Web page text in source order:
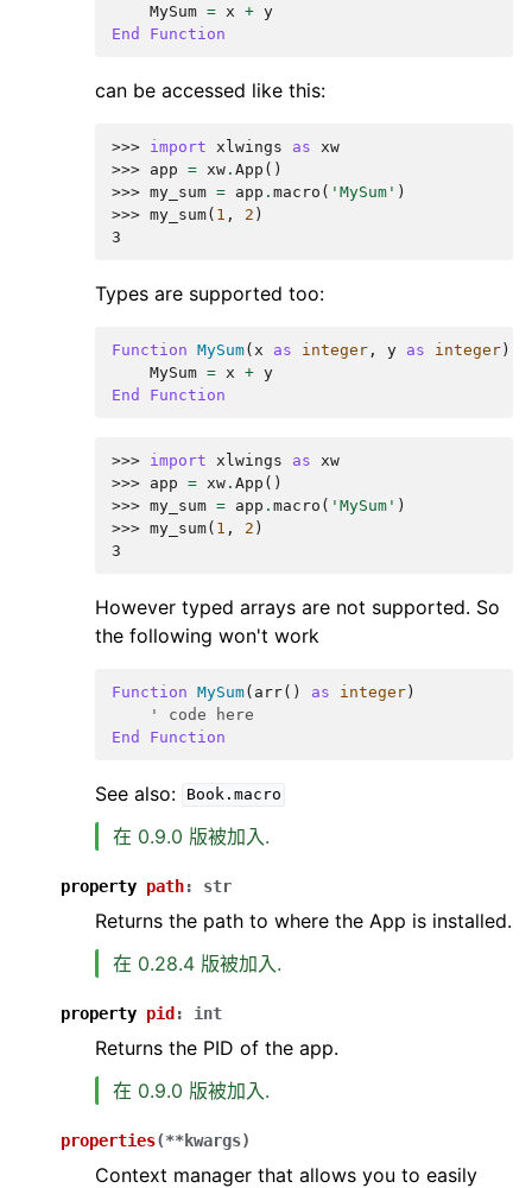
MySum = x + y
End
Function
can be accessed like this:
>>> import xlwings as
xw
>>> app = xw . App ()
>>> my_sum = app . macro ( 'MySum' )
>>> my_sum( 1 , 2 )
3
Types are supported too:
Function MySum( x as integer , y as integer )
MySum = x + y
End
Function
>>> import xlwings as
xw
>>> app = xw . App ()
>>> my_sum = app . macro ( 'MySum' )
>>> my_sum( 1 , 2 )
3
However typed arrays are not supported. So
the following won't work
Function MySum( arr() as integer )
' code here
End
Function
See also: Book.macro
在 0.9.0 版被加入.
property path: str
Returns the path to where the App is installed.
在 0.28.4 版被加入.
property pid : int
Returns the PID of the app.
在 0.9.0 版被加入.
properties(**kwargs)
Context manager that allows you to easily